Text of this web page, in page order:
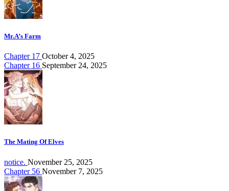
Mr.A’s Farm
Chapter 17 October 4, 2025
Chapter 16 September 24, 2025
The Mating Of Elves
notice. November 25, 2025
Chapter 56 November 7, 2025